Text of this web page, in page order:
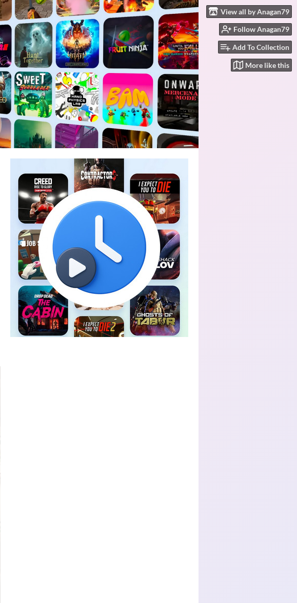
View all by Anagan79
Follow Anagan79
Add To Collection
More like this